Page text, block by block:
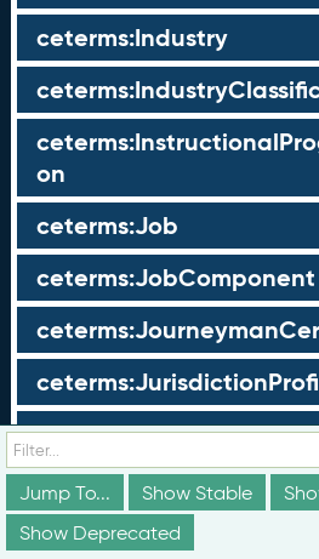
ceterms:Industry
on
ceterms:Job
ceterms:JobComponent
ceterms:LearningProgram
Jump To...
Show Stable
Show Deprecated